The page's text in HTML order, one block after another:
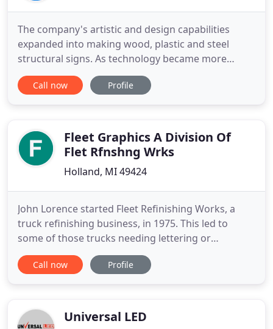
The company's artistic and design capabilities
expanded into making wood, plastic and steel
structural signs. As technology became more
accessible, Sitto Industries went to full automation.
Now as a leader in the Engineering and Technology
ends, we continually
Call now Profile
Fleet Graphics A Division Of
Flet Rfnshng Wrks
Holland, MI 49424
John Lorence started Fleet Refinishing Works, a
truck refinishing business, in 1975. This led to
some of those trucks needing lettering or
graphics. His daughter, Sarah, started working
here in high school. After graduating from
department. Over the years the occasional
Call now Profile
Universal LED